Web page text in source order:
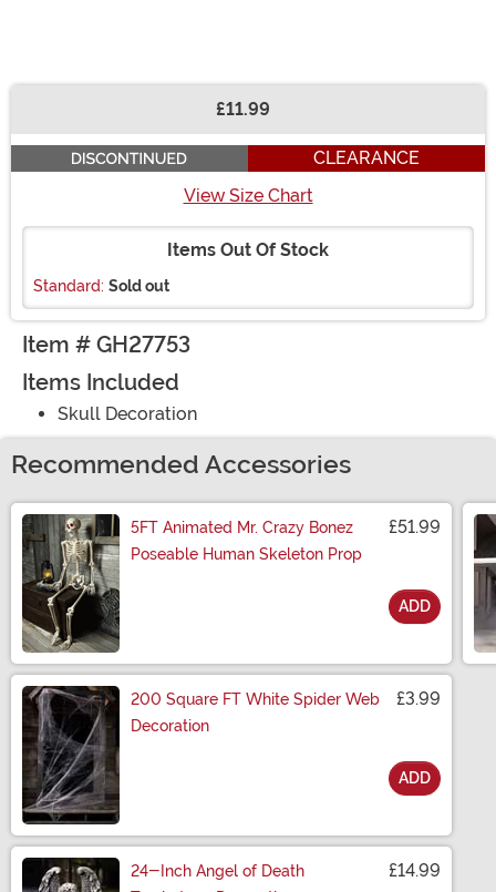
£11.99
CLEARANCE
View Size Chart
Items Out Of Stock
Standard: Sold out
Item # GH27753
Items Included
Skull Decoration
Recommended Accessories
5FT Animated Mr. Crazy Bonez
Poseable Human Skeleton Prop
£51.99
ADD
200 Square FT White Spider Web
Decoration
£3.99
ADD
24-Inch Angel of Death
£14.99